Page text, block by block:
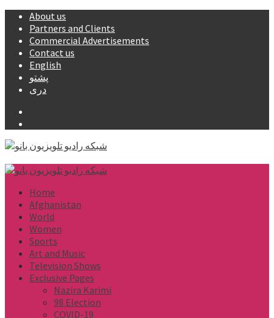
Skip
content
About us
Partners and Clients
Commercial Advertisements
Contact us
English
پشتو
دری
Primary
Home
Afghanistan
World
Women
Sports
Art and Music
Television Shows
Exclusive Pages
Nazira Karimi
98 Election
COVID-19